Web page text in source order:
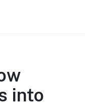
into